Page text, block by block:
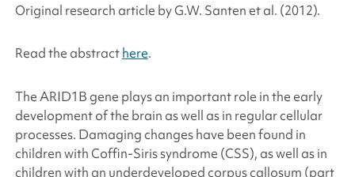
Original research article by G.W. Santenet al. (2012).
Read the abstracthere.
TheARID1B gene plays an important role in the early
development of the brain as well as in regular cellular
processes. Damaging changes have been found in
children with Coffin-Siris syndrome (CSS), as well as in
children with an underdeveloped corpus callosum (part